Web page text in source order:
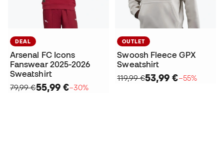
DEAL
Arsenal FC Icons
Fanswear 2025-2026
Sweatshirt
79,99 €55,99 €−30%
OUTLET
Swoosh Fleece GPX
Sweatshirt
119,99 €53,99 €−55%